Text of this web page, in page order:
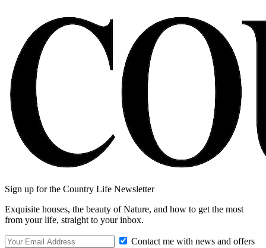
Sign up for the Country Life Newsletter
Exquisite houses, the beauty of Nature, and how to get the most
from your life, straight to your inbox.
Contact me with news and offers